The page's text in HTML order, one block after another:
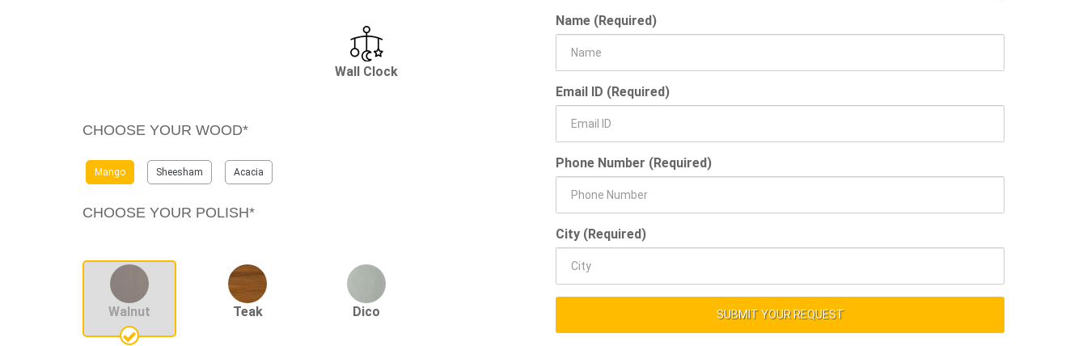
Wall Clock
CHOOSE YOUR WOOD*
Mango Sheesham Acacia
CHOOSE YOUR POLISH*
Walnut Teak Dico
Name (Required)
Email ID (Required)
Phone Number (Required)
City (Required)
SUBMIT YOUR REQUEST